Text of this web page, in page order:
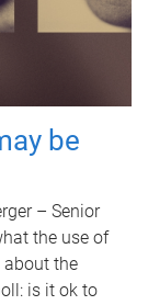
be
– Senior
the use of
the
is it ok to